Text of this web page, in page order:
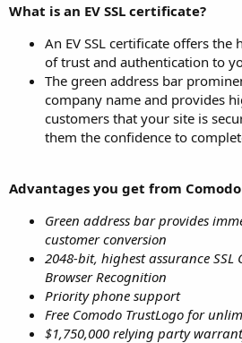
What is an EV SSL certificate?
An EV SSL certificate offers the
of trust and authentication to
The green address bar
company name and provides
customers that your site is
them the confidence to
Advantages you get from Comodo
Green address bar provides
customer conversion
2048-bit, highest assurance SSL
Browser Recognition
Priority phone support
Free Comodo TrustLogo for
$1,750,000 relying party